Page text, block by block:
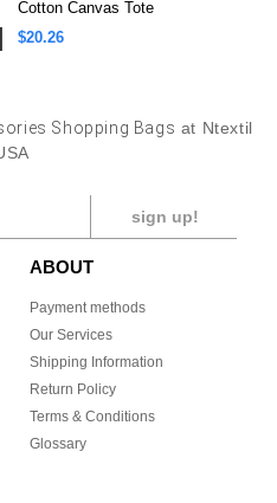
Cotton Canvas Tote
$20.26
Shopping Bags at Ntextil
sign up!
ABOUT
Payment methods
Our Services
Shipping Information
Return Policy
Terms & Conditions
Glossary